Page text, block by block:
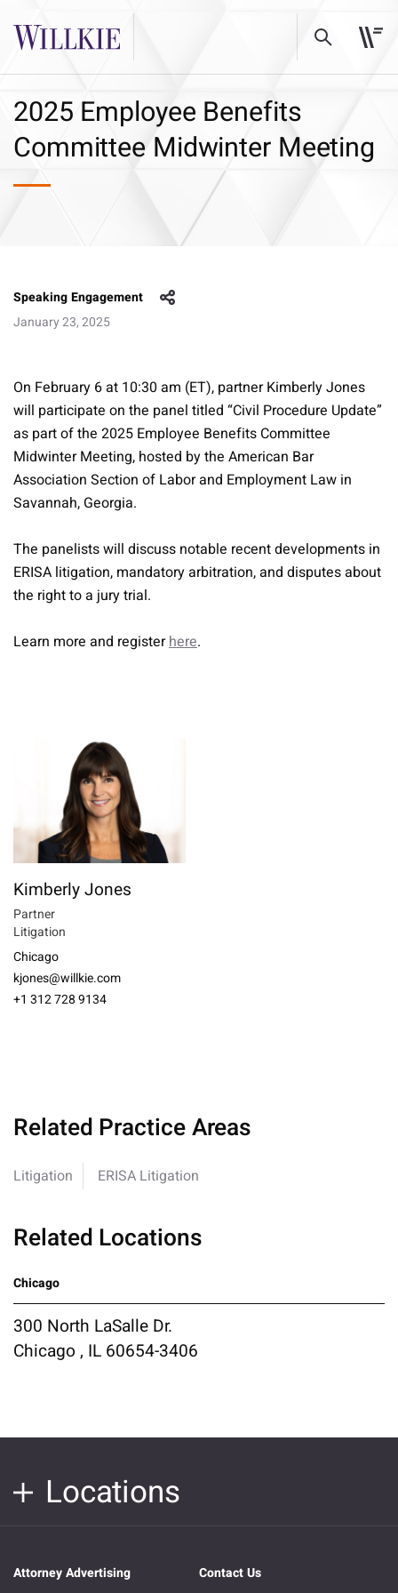
2025 Employee Benefits
Committee Midwinter Meeting
Speaking Engagement
January 23, 2025
On February 6 at 10:30 am (ET), partner Kimberly Jones
will participate on the panel titled “Civil Procedure Update”
as part of the 2025 Employee Benefits Committee
Midwinter Meeting, hosted by the American Bar
Association Section of Labor and Employment Law in
Savannah, Georgia.
The panelists will discuss notable recent developments in
ERISA litigation, mandatory arbitration, and disputes about
the right to a jury trial.
Learn more and registerhere.
Kimberly Jones
Partner
Litigation
Chicago
kjones@willkie.com
+1 312 728 9134
Related Practice Areas
Litigation ERISA Litigation
Related Locations
Chicago
300 North LaSalle Dr.
Chicago , IL 60654-3406
Locations
Attorney Advertising Contact Us